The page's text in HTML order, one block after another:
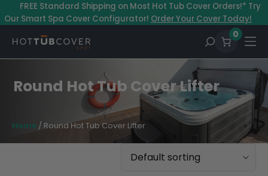
to
FREE Standard Shipping on Most Hot Tub Cover Orders!* Try
Our Smart Spa Cover Configurator! Order Your Cover Today!
0
Round Hot Tub Cover Lifter
Home / Round Hot Tub Cover Lifter